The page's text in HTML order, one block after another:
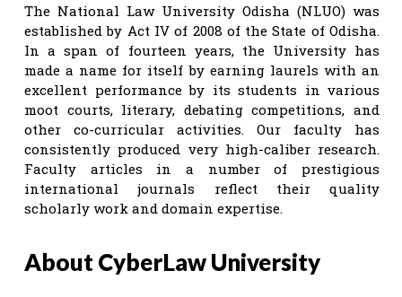
The National Law University Odisha (NLUO) was
established by Act IV of 2008 of the State of Odisha.
In a span of fourteen years, the University has
made a name for itself by earning laurels with an
excellent performance by its students in various
moot courts, literary, debating competitions, and
other co-curricular activities. Our faculty has
consistently produced very high-caliber research.
Faculty articles in a number of prestigious
international journals reflect their quality
scholarly work and domain expertise.
About CyberLaw University